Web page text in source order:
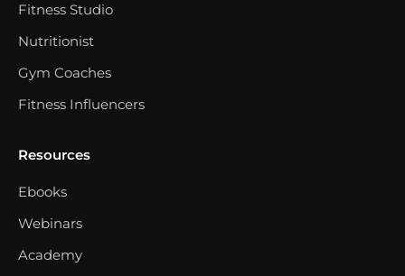
Fitness Studio
Nutritionist
Gym Coaches
Fitness Influencers
Resources
Ebooks
Webinars
Academy